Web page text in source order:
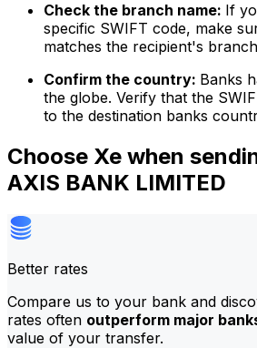
Check the branch name: If
specific SWIFT code, make
matches the recipient's
Confirm the country: Banks
the globe. Verify that the
to the destination banks
Choose Xe when
AXIS BANK LIMITED
Better rates
Compare us to your bank and
rates often outperform major
value of your transfer.